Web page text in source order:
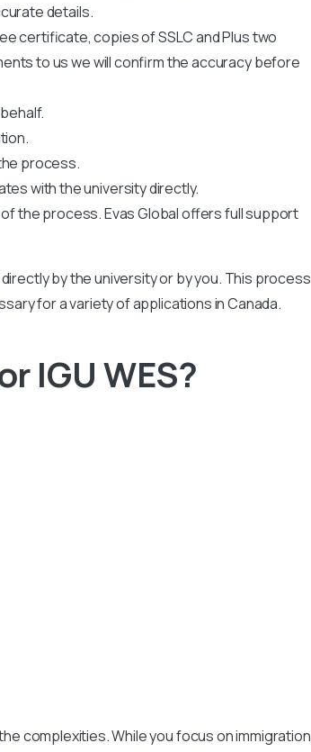
details.
certificate, copies of SSLC and Plus two
to us we will confirm the accuracy before
process.
with the university directly.
the process. Evas Global offers full support
by the university or by you. This process
for a variety of applications in Canada.
IGU WES?
complexities. While you focus on immigration